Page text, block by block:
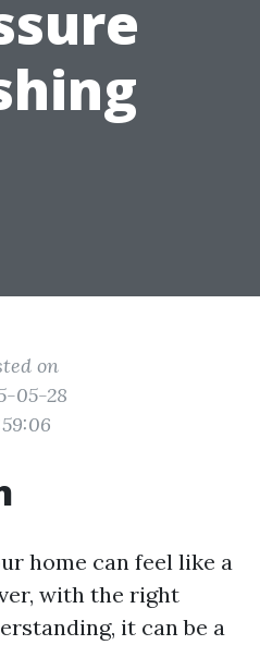
on
05-28
home can feel like a
with the right
it can be a